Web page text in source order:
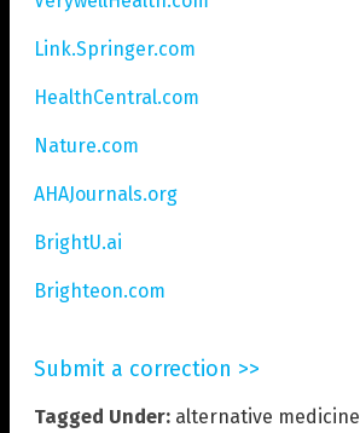
Link.Springer.com
HealthCentral.com
Nature.com
AHAJournals.org
BrightU.ai
Brighteon.com
Submit a correction >>
Tagged Under: alternative medicine